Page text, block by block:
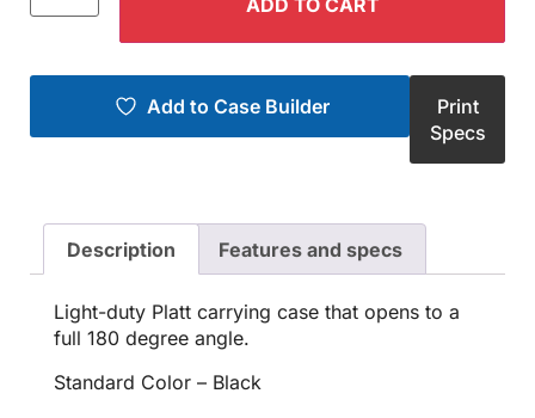
Add to Case Builder
Print
Specs
Description Features and specs
Light-duty Platt carrying case that opens to a
full 180 degree angle.
Standard Color – Black